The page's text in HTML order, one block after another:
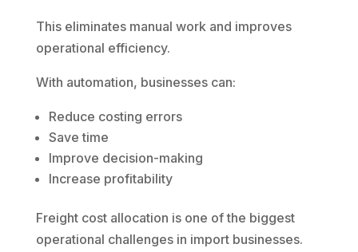
This eliminates manual work and improves
operational efficiency.
With automation, businesses can:
Reduce costing errors
Save time
Improve decision-making
Increase profitability
Freight cost allocation is one of the biggest
operational challenges in import businesses.